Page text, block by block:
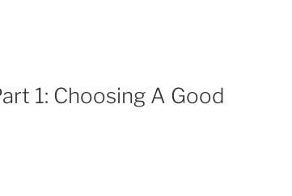
1: Choosing A Good